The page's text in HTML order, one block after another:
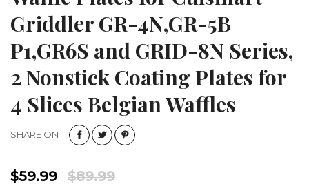
Griddler GR-4N,GR-5B
P1,GR6S and GRID-8N Series,
2 Nonstick Coating Plates for
4 Slices Belgian Waffles
SHARE ON
$59.99 $89.99